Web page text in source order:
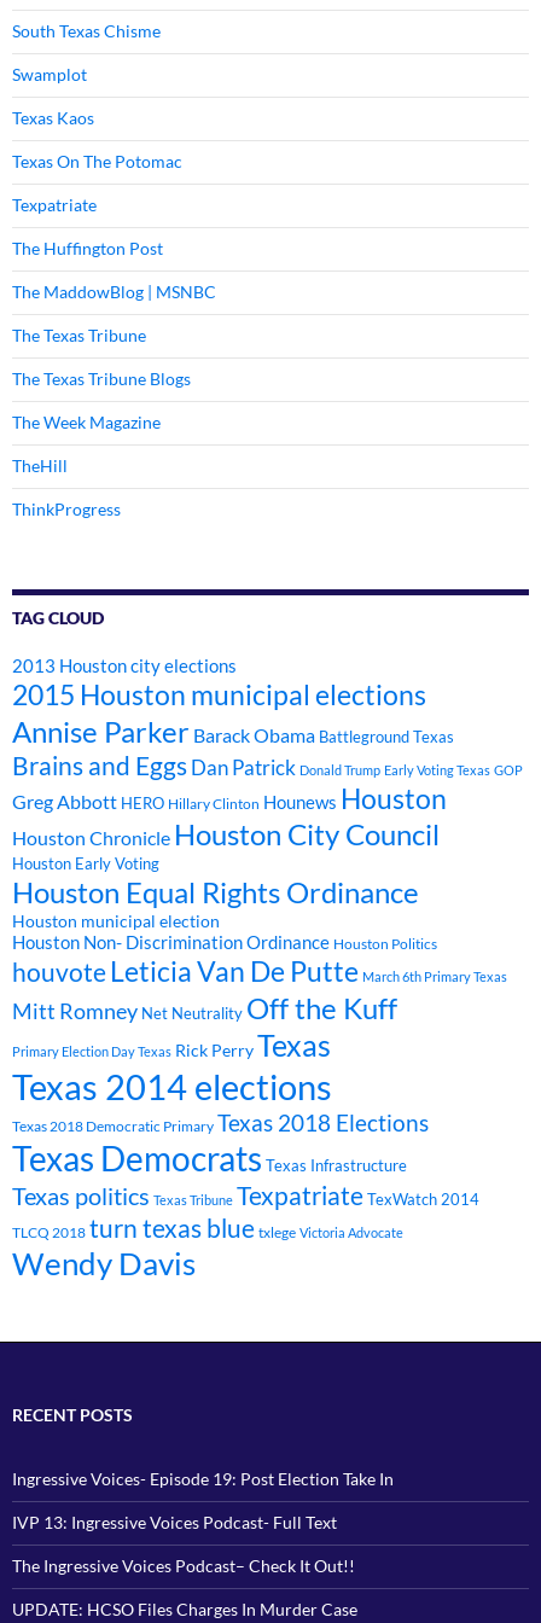
South Texas Chisme
Swamplot
Texas Kaos
Texas On The Potomac
Texpatriate
The Huffington Post
The MaddowBlog | MSNBC
The Texas Tribune
The Texas Tribune Blogs
The Week Magazine
TheHill
ThinkProgress
TAG CLOUD
2013 Houston city elections
2015 Houston municipal elections
Annise Parker Barack Obama Battleground Texas
Brains and EggsDan Patrick Donald Trump Early Voting Texas GOP
Greg Abbott HERO Hillary Clinton Hounews Houston
Houston Chronicle Houston City Council
Houston Early Voting
Houston Equal Rights Ordinance
Houston municipal election
Houston Non- Discrimination Ordinance Houston Politics
houvoteLeticia Van De Putte March 6th Primary Texas
Mitt Romney Net Neutrality Off the Kuff
Primary Election Day Texas Rick PerryTexas
Texas 2014 elections
Texas 2018 Democratic Primary Texas 2018 Elections
Texas Democrats Texas Infrastructure
Texas politics Texas Tribune TexpatriateTexWatch 2014
TLCQ 2018 turn texas blue txlege Victoria Advocate
Wendy Davis
RECENT POSTS
Ingressive Voices- Episode 19: Post Election Take In
IVP 13: Ingressive Voices Podcast- Full Text
The Ingressive Voices Podcast– Check It Out!!
UPDATE: HCSO Files Charges In Murder Case